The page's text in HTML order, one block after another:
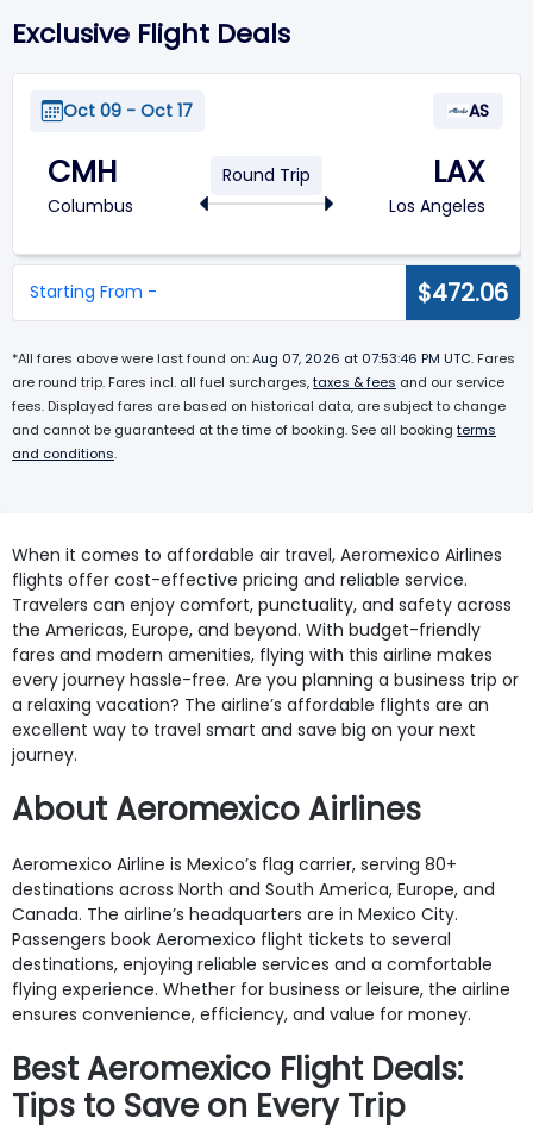
Exclusive Flight Deals
Oct 09 - Oct 17 AS
CMH
Columbus
Round Trip LAX
Los Angeles
Starting From - $472.06
*All fares above were last found on:Aug 07, 2026 at 07:53:46 PM UTC. Fares
are round trip. Fares incl. all fuel surcharges,taxes & fees and our service
fees. Displayed fares are based on historical data, are subject to change
and cannot be guaranteed at the time of booking. See all booking terms
and conditions.
When it comes to affordable air travel, Aeromexico Airlines
flights offer cost-effective pricing and reliable service.
Travelers can enjoy comfort, punctuality, and safety across
the Americas, Europe, and beyond. With budget-friendly
fares and modern amenities, flying with this airline makes
every journey hassle-free. Are you planning a business trip or
a relaxing vacation? The airline’s affordable flights are an
excellent way to travel smart and save big on your next
journey.
About Aeromexico Airlines
Aeromexico Airline is Mexico’s flag carrier, serving 80+
destinations across North and South America, Europe, and
Canada. The airline’s headquarters are in Mexico City.
Passengers book Aeromexico flight tickets to several
destinations, enjoying reliable services and a comfortable
flying experience. Whether for business or leisure, the airline
ensures convenience, efficiency, and value for money.
Best Aeromexico Flight Deals:
Tips to Save on Every Trip